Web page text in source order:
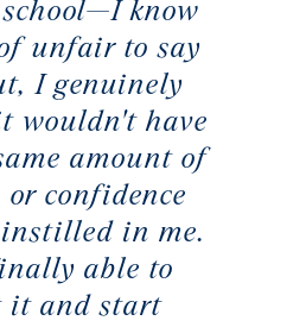
know
unfair to say
I genuinely
wouldn't have
amount of
or confidence
in me.
able to
it and start